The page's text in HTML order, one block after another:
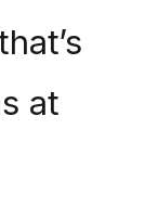
at